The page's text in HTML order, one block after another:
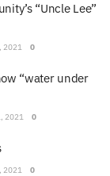
“Uncle Lee”
2021 0
“water under
2021 0
2021 0